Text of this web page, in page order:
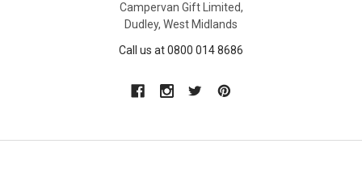
Campervan Gift Limited,
Dudley, West Midlands
Call us at 0800 014 8686